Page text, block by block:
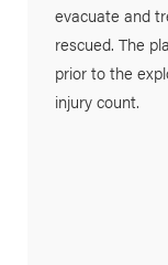
evacuate and
rescued. The
prior to the
injury count.